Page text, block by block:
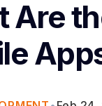
Are